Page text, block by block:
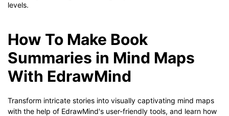
levels.
How To Make Book
Summaries in Mind Maps
With EdrawMind
Transform intricate stories into visually captivating mind maps
with the help of EdrawMind's user-friendly tools, and learn how